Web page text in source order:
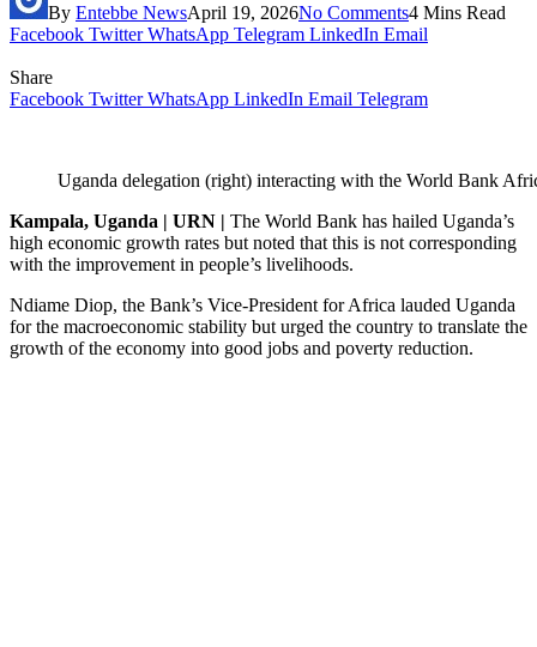
By Entebbe NewsApril 19, 2026No Comments4 Mins Read
Facebook Twitter WhatsApp Telegram LinkedIn Email
Share
Facebook Twitter WhatsApp LinkedIn Email Telegram
Uganda delegation (right) interacting with the World Bank
Kampala, Uganda | URN | ‎‎The World Bank has hailed Uganda’s
high economic growth rates but noted that this is not corresponding
with the improvement in people’s livelihoods.
‎Ndiame Diop, the Bank’s Vice-President for Africa lauded Uganda
for the macroeconomic stability but urged the country to translate the
growth of the economy into good jobs and poverty reduction.